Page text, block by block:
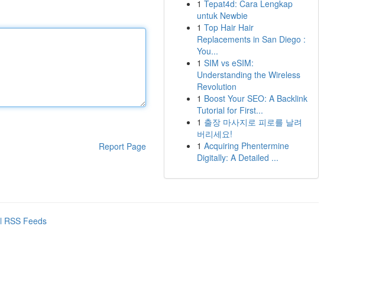
Report Page
1 Tepat4d: Cara Lengkap
untuk Newbie
1 Top Hair Hair
Replacements in San Diego :
You...
1 SIM vs eSIM:
Understanding the Wireless
Revolution
1 Boost Your SEO: A Backlink
Tutorial for First...
1 출장 마사지로 피로를 날려
버리세요!
1 Acquiring Phentermine
Digitally: A Detailed ...
RSS Feeds